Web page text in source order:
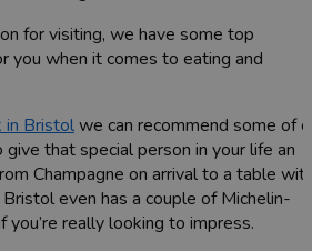
for visiting, we have some top
you when it comes to eating and
in Bristolwe can recommend some of
that special person in your life an
Champagne on arrival to a table
even has a couple of Michelin-
really looking to impress.